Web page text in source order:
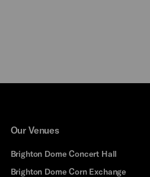
Our Venues
Brighton Dome Concert Hall
Brighton Dome Corn Exchange